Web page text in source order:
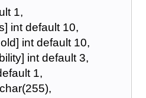
1,
int default 10,
int default 10,
int default 3,
1,